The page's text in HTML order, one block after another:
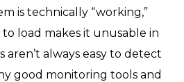
is technically “working,”
load makes it unusable in
aren’t always easy to detect
good monitoring tools and